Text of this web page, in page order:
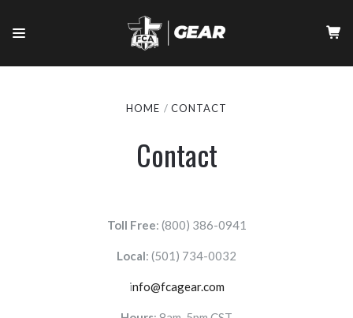
HOME CONTACT
Contact
Toll Free: (800) 386-0941
Local: (501) 734-0032
info@fcagear.com